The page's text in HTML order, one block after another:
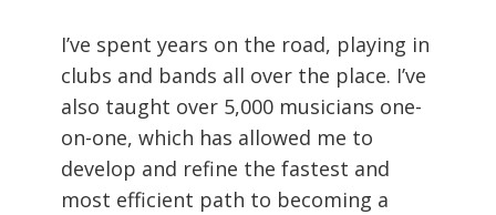
I’ve spent years on the road, playing in
clubs and bands all over the place. I’ve
also taught over 5,000 musicians one-
on-one, which has allowed me to
develop and refine the fastest and
most efficient path to becoming a